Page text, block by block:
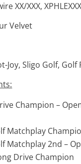
XX/XXX,
Velvet
Joy, Sligo Golf, Golf
Champion –
Matchplay
Matchplay 2nd –
Drive Champion